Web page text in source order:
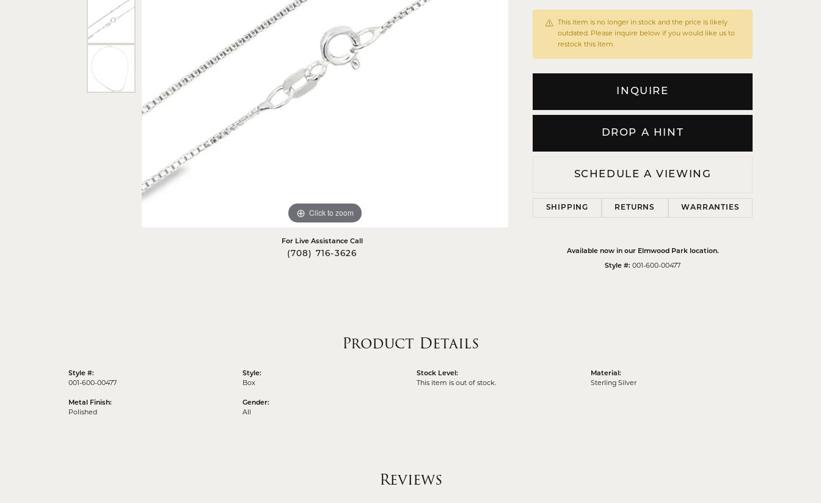
Bracelets
Necklaces & Pendants
Earrings
Pearls
Gold Crosses
Diamond Crosses
Religious Necklaces
Religious Medals
Religious Bracelets
Click to zoom Click to zoom
For Live Assistance Call
(708) 716-3626
This item is no longer in stock and the price is likely
outdated. Please inquire below if you would like us to
restock this item.
INQUIRE
DROP A HINT
SCHEDULE A VIEWING
SHIPPING RETURNS WARRANTIES
Available now in our Elmwood Park location.
Style #: 001-600-00477
Product Details
Style #:
001-600-00477
Metal Finish:
Polished
Style:
Box
Gender:
All
Stock Level:
This item is out of stock.
Material:
Sterling Silver
Reviews